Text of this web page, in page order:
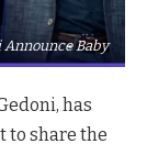
Announce Baby
has
to share the